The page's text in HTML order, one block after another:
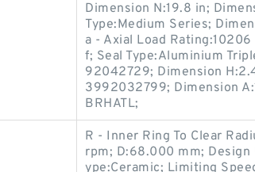
Dimension N:19.8 in;
Type:Medium Series;
a - Axial Load
f; Seal Type:Aluminium
92042729; Dimension
3992032799; Dimension
BRHATL;
R - Inner Ring To Clear
rpm; D:68.000 mm; Design
ype:Ceramic; Limiting